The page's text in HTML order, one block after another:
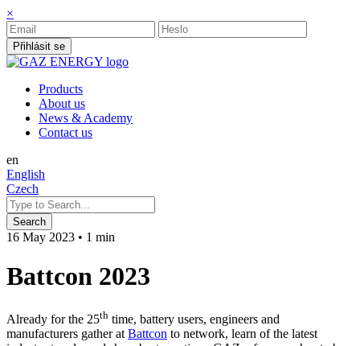
×
Přihlásit se
Products
About us
News & Academy
Contact us
en
English
Czech
16 May 2023 • 1 min
Battcon 2023
Already for the 25th time, battery users, engineers and
manufacturers gather at Battcon to network, learn of the latest